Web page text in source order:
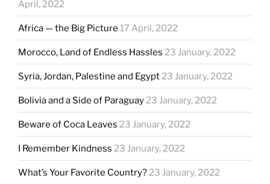
April, 2022
Africa — the Big Picture 17 April, 2022
Morocco, Land of Endless Hassles 23 January, 2022
Syria, Jordan, Palestine and Egypt 23 January, 2022
Bolivia and a Side of Paraguay 23 January, 2022
Beware of Coca Leaves 23 January, 2022
I Remember Kindness 23 January, 2022
What’s Your Favorite Country? 23 January, 2022